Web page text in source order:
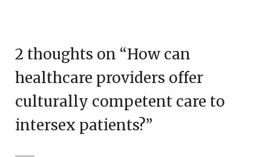
2 thoughts on “How can
healthcare providers offer
culturally competent care to
intersex patients?”